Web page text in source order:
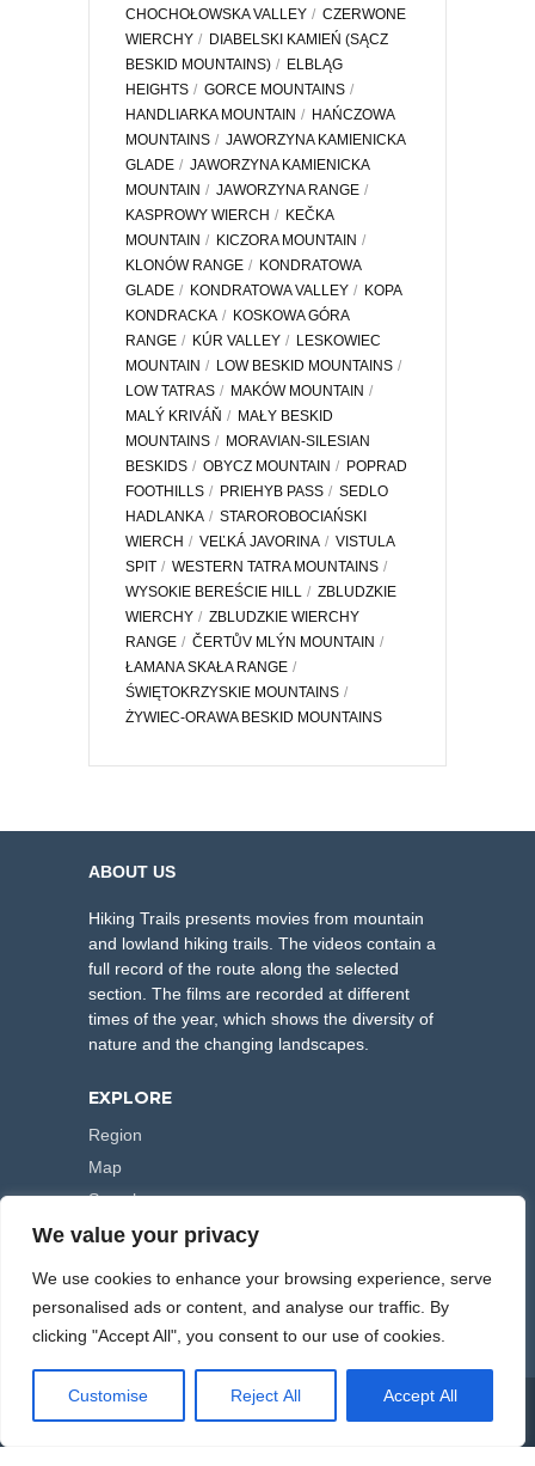
We value your privacy
We use cookies to enhance your browsing experience, serve
personalised ads or content, and analyse our traffic. By
clicking "Accept All", you consent to our use of cookies.
Customise Reject All Accept All
CHOCHOŁOWSKA VALLEY
CZERWONE
WIERCHY
DIABELSKI KAMIEŃ (SĄCZ
BESKID MOUNTAINS)
ELBLĄG
HEIGHTS
GORCE MOUNTAINS
HANDLIARKA MOUNTAIN
HAŃCZOWA
MOUNTAINS
JAWORZYNA KAMIENICKA
GLADE
JAWORZYNA KAMIENICKA
MOUNTAIN
JAWORZYNA RANGE
KASPROWY WIERCH
KEČKA
MOUNTAIN
KICZORA MOUNTAIN
KLONÓW RANGE
KONDRATOWA
GLADE
KONDRATOWA VALLEY
KOPA
KONDRACKA
KOSKOWA GÓRA
RANGE
KÚR VALLEY
LESKOWIEC
MOUNTAIN
LOW BESKID MOUNTAINS
LOW TATRAS
MAKÓW MOUNTAIN
MALÝ KRIVÁŇ
MAŁY BESKID
MOUNTAINS
MORAVIAN-SILESIAN
BESKIDS
OBYCZ MOUNTAIN
POPRAD
FOOTHILLS
PRIEHYB PASS
SEDLO
HADLANKA
STAROROBOCIAŃSKI
WIERCH
VEĽKÁ JAVORINA
VISTULA
SPIT
WESTERN TATRA MOUNTAINS
WYSOKIE BEREŚCIE HILL
ZBLUDZKIE
WIERCHY
ZBLUDZKIE WIERCHY
RANGE
ČERTŮV MLÝN MOUNTAIN
ŁAMANA SKAŁA RANGE
ŚWIĘTOKRZYSKIE MOUNTAINS
ŻYWIEC-ORAWA BESKID MOUNTAINS
ABOUT US
Hiking Trails presents movies from mountain
and lowland hiking trails. The videos contain a
full record of the route along the selected
section. The films are recorded at different
times of the year, which shows the diversity of
nature and the changing landscapes.
EXPLORE
Region
Map
Search
FOLLOW US